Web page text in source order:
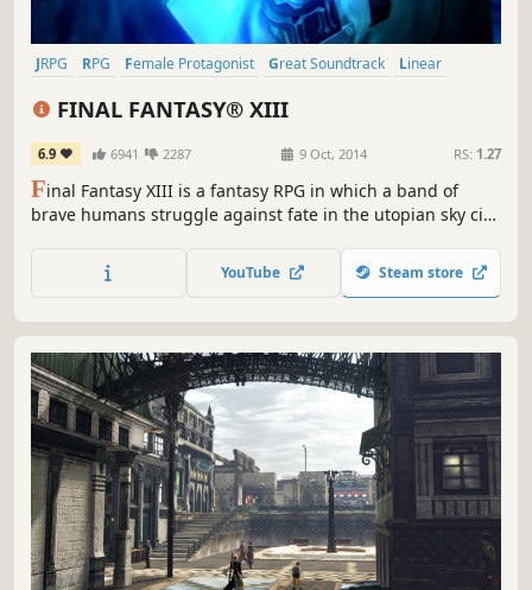
JRPG RPG Female Protagonist Great Soundtrack
Linear
FINAL FANTASY® XIII
6.9 6941 2287 9 Oct, 2014 RS: 1.27
Final Fantasy XIII is a fantasy RPG in which a band of
brave humans struggle against fate in the utopian sky city
heroine Lightning's fast paced battles and high adventure
in a mysterious new world.
YouTube Steam store